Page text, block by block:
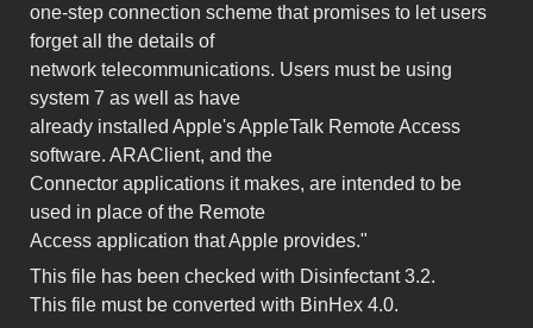
one-step connection scheme that promises to let users
forget all the details of
network telecommunications. Users must be using
system 7 as well as have
already installed Apple's AppleTalk Remote Access
software. ARAClient, and the
Connector applications it makes, are intended to be
used in place of the Remote
Access application that Apple provides."
This file has been checked with Disinfectant 3.2.
This file must be converted with BinHex 4.0.